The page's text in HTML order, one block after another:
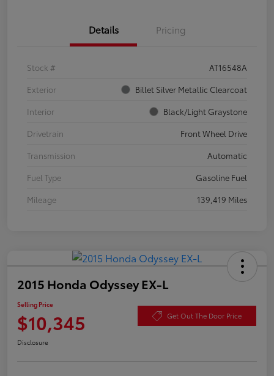
Details Pricing
Stock #
AT16548A
Exterior
Billet Silver Metallic Clearcoat
Interior
Black/Light Graystone
Drivetrain
Front Wheel Drive
Transmission
Automatic
Fuel Type
Gasoline Fuel
Mileage
139,419 Miles
2015 Honda Odyssey EX-L
Selling Price
$10,345 Get Out The Door Price
Disclosure